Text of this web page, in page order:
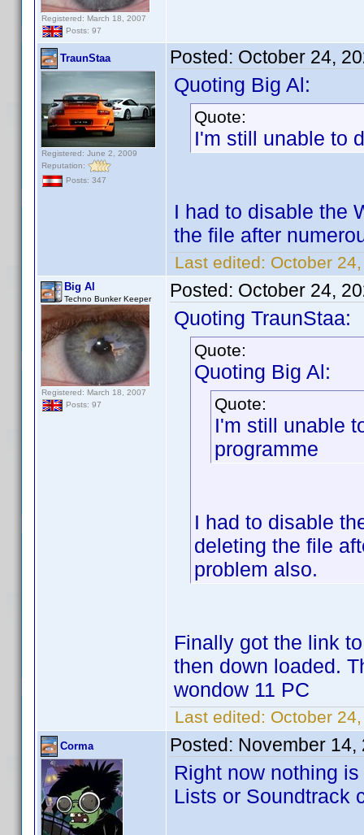
Registered: March 18, 2007
Posts: 97
TraunStaa
Registered: June 2, 2009
Reputation:
Posts: 347
Posted: October 24,
Quoting Big Al:
Quote:
I'm still unable to
I had to disable the
the file after
Last edited: October
Big Al
Techno Bunker Keeper
Registered: March 18, 2007
Posts: 97
Posted: October 24,
Quoting TraunStaa:
Quote:
Quoting Big Al:
Quote:
I'm still unable
programme
I had to disable
deleting the file
problem also.
Finally got the link
then down loaded.
wondow 11 PC
Last edited: October
Corma Posted: November 14,
Right now nothing
Lists or Soundtrack